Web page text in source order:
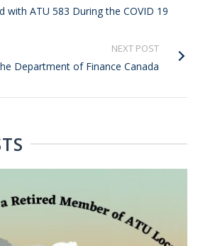
with ATU 583 During the COVID 19
NEXT POST
Department of Finance Canada